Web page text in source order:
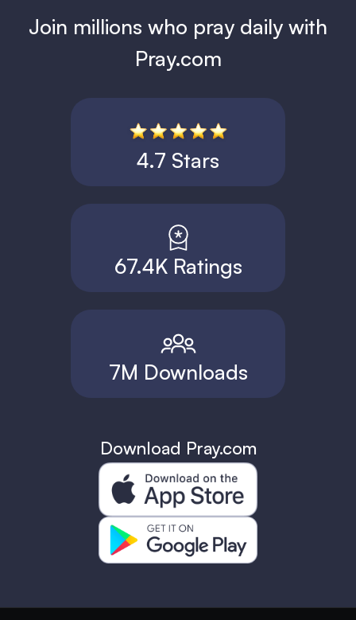
Join millions who pray daily with
Pray.com
4.7 Stars
67.4K Ratings
7M Downloads
Download Pray.com